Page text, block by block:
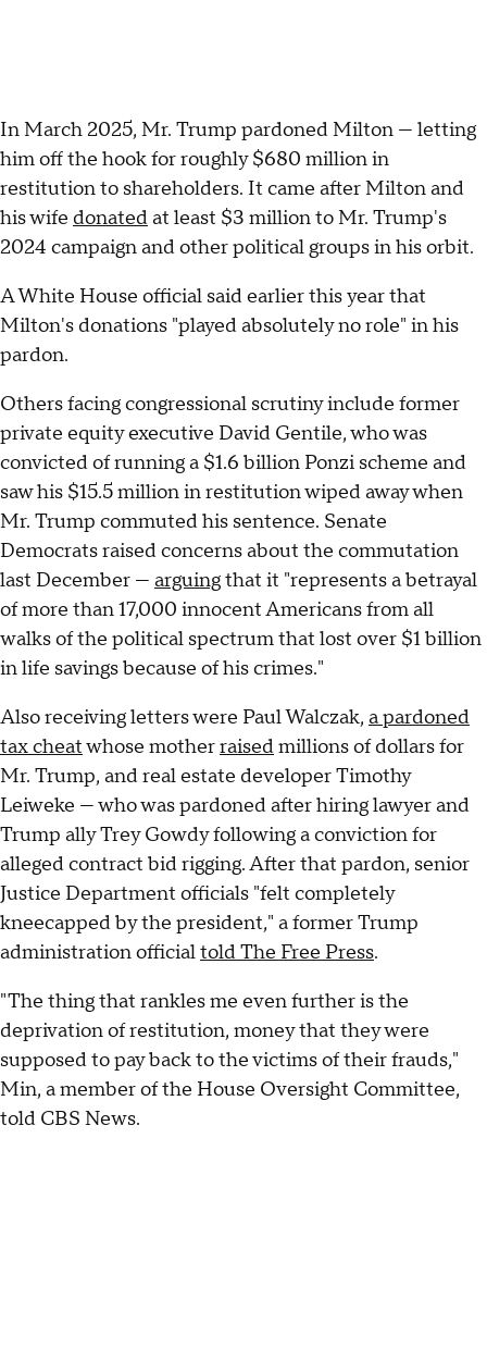
In March 2025, Mr. Trump pardoned Milton — letting
him off the hook for roughly $680 million in
restitution to shareholders. It came after Milton and
his wife donatedat least $3 million to Mr. Trump's
2024 campaign and other political groups in his orbit.
A White House official said earlier this year that
Milton's donations "played absolutely no role" in his
pardon.
Others facing congressional scrutiny include former
private equity executive David Gentile, who was
convicted of running a $1.6 billion Ponzi scheme and
saw his $15.5 million in restitution wiped away when
Mr. Trump commuted his sentence. Senate
Democrats raised concerns about the commutation
last December — arguingthat it "represents a betrayal
of more than 17,000 innocent Americans from all
walks of the political spectrum that lost over $1 billion
in life savings because of his crimes."
Also receiving letters were Paul Walczak, a pardoned
tax cheatwhose motherraisedmillions of dollars for
Mr. Trump, and real estate developer Timothy
Leiweke — who was pardoned after hiring lawyer and
Trump ally Trey Gowdy following a conviction for
alleged contract bid rigging. After that pardon, senior
Justice Department officials "felt completely
kneecapped by the president," a former Trump
administration officialtold The Free Press.
"The thing that rankles me even further is the
deprivation of restitution, money that they were
supposed to pay back to the victims of their frauds,"
Min, a member of the House Oversight Committee,
told CBS News.